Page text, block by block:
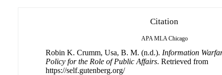
Citation
APA MLA Chicago
Robin K. Crumm, Usa, B. M. (n.d.). Information
Policy for the Role of Public Affairs. Retrieved from
https://self.gutenberg.org/